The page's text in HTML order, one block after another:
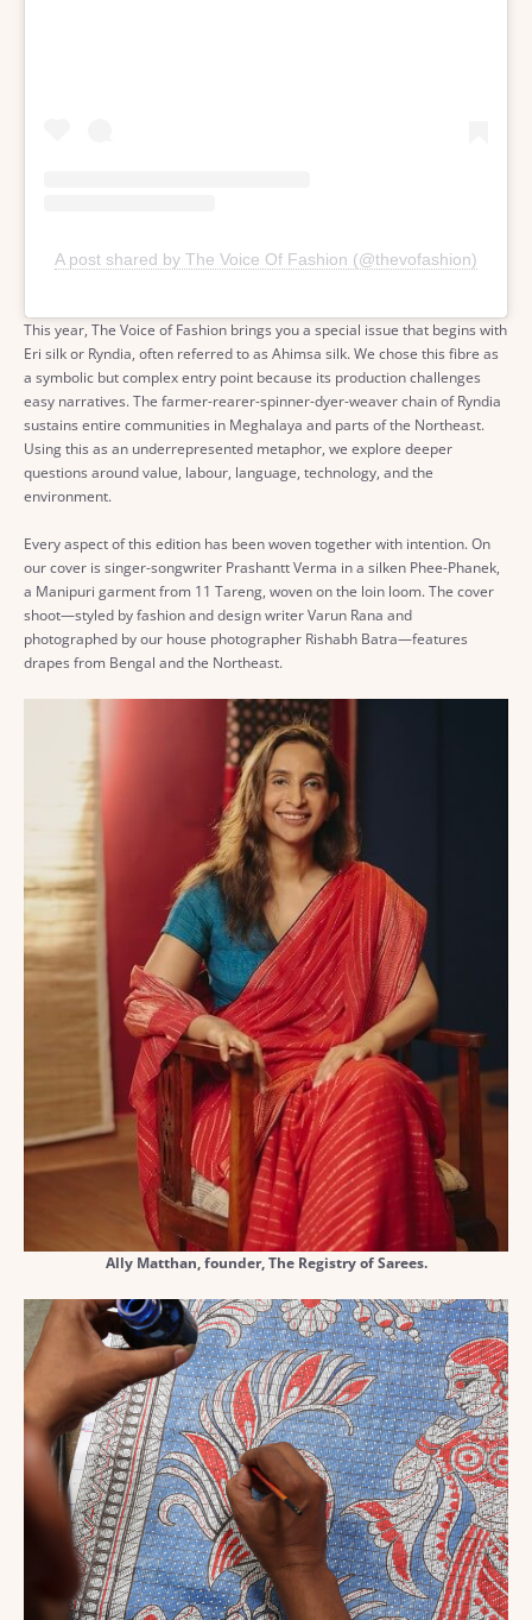
A post shared by The Voice Of Fashion (@thevofashion)
This year, The Voice of Fashion brings you a special issue that begins with
Eri silk or Ryndia, often referred to as Ahimsa silk. We chose this fibre as
a symbolic but complex entry point because its production challenges
easy narratives. The farmer-rearer-spinner-dyer-weaver chain of Ryndia
sustains entire communities in Meghalaya and parts of the Northeast.
Using this as an underrepresented metaphor, we explore deeper
questions around value, labour, language, technology, and the
environment.
Every aspect of this edition has been woven together with intention. On
our cover is singer-songwriter Prashantt Verma in a silken Phee-Phanek,
a Manipuri garment from 11 Tareng, woven on the loin loom. The cover
shoot—styled by fashion and design writer Varun Rana and
photographed by our house photographer Rishabh Batra—features
drapes from Bengal and the Northeast.
Ally Matthan, founder, The Registry of Sarees.